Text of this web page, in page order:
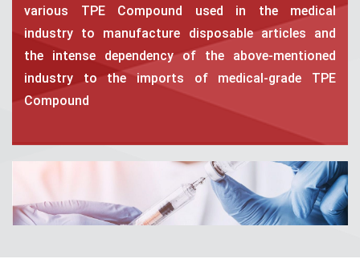
various TPE Compound used in the medical
industry to manufacture disposable articles and
the intense dependency of the above-mentioned
industry to the imports of medical-grade TPE
Compound